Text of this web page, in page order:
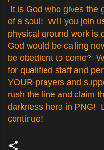
It is God who gives the
of a soul! Will you join
physical ground work is
God would be calling
be obedient to come?
for qualified staff and
YOUR prayers and
rush the line and claim
darkness here in PNG!
continue!